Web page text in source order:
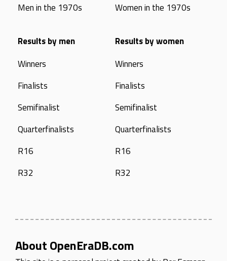
Men in the 1970s
Women in the 1970s
Results by men
Winners
Finalists
Semifinalist
Quarterfinalists
R16
R32
Results by women
Winners
Finalists
Semifinalist
Quarterfinalists
R16
R32
About OpenEraDB.com